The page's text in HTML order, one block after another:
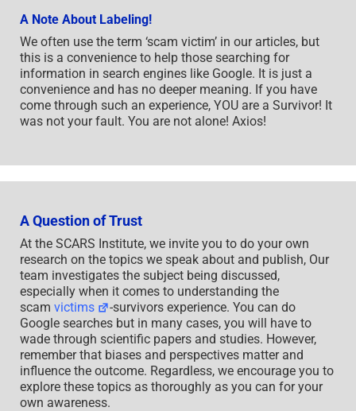
A Note About Labeling!
We often use the term ‘scam victim’ in our articles, but
this is a convenience to help those searching for
information in search engines like Google. It is just a
convenience and has no deeper meaning. If you have
come through such an experience, YOU are a Survivor! It
was not your fault. You are not alone! Axios!
A Question of Trust
At the SCARS Institute, we invite you to do your own
research on the topics we speak about and publish, Our
team investigates the subject being discussed,
especially when it comes to understanding the
scam victims
-survivors experience. You can do
Google searches but in many cases, you will have to
wade through scientific papers and studies. However,
remember that biases and perspectives matter and
influence the outcome. Regardless, we encourage you to
explore these topics as thoroughly as you can for your
own awareness.